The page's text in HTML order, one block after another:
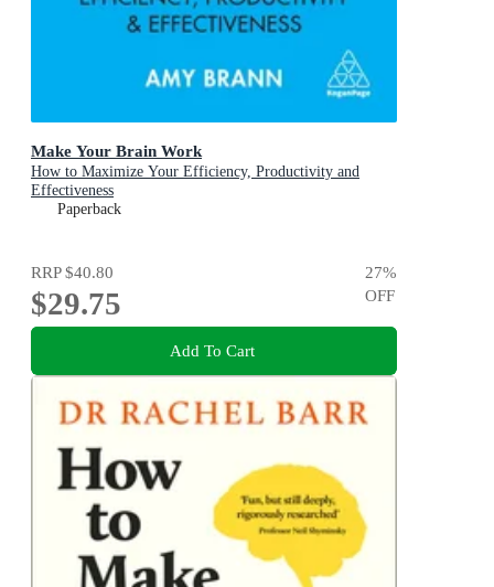
Make Your Brain Work
How to Maximize Your Efficiency, Productivity and
Effectiveness
Paperback
RRP$40.80
$29.75
27%
OFF
Add To Cart